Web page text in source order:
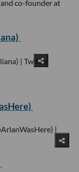
co-founder at